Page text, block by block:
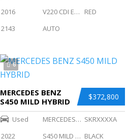
2016
V220 CDI EXTRA-LONG AT
RED
2143
AUTO
6
$372,800
MERCEDES BENZ
S450 MILD HYBRID
Used MERCEDES BENZ SKRXXXXA
2022
S450 MILD HYBRID BLACK